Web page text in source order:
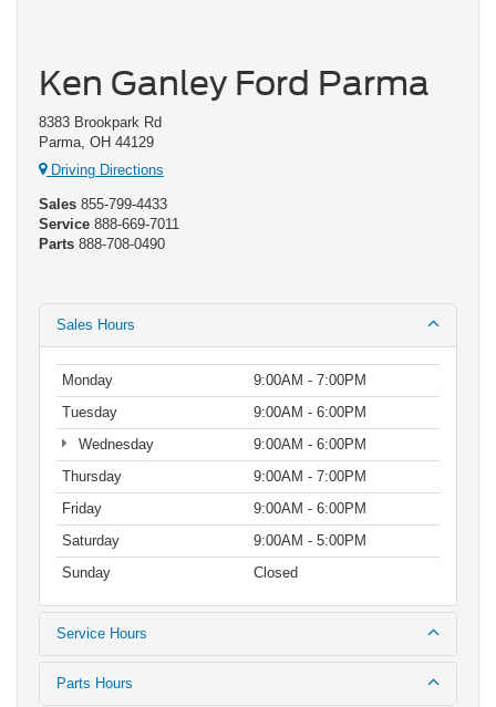
Ken Ganley Ford Parma
8383 Brookpark Rd
Parma, OH 44129
Driving Directions
Sales 855-799-4433
Service 888-669-7011
Parts 888-708-0490
Sales Hours
Monday
9:00AM - 7:00PM
Tuesday
9:00AM - 6:00PM
Wednesday
9:00AM - 6:00PM
Thursday
9:00AM - 7:00PM
Friday
9:00AM - 6:00PM
Saturday
9:00AM - 5:00PM
Sunday
Closed
Service Hours
Parts Hours